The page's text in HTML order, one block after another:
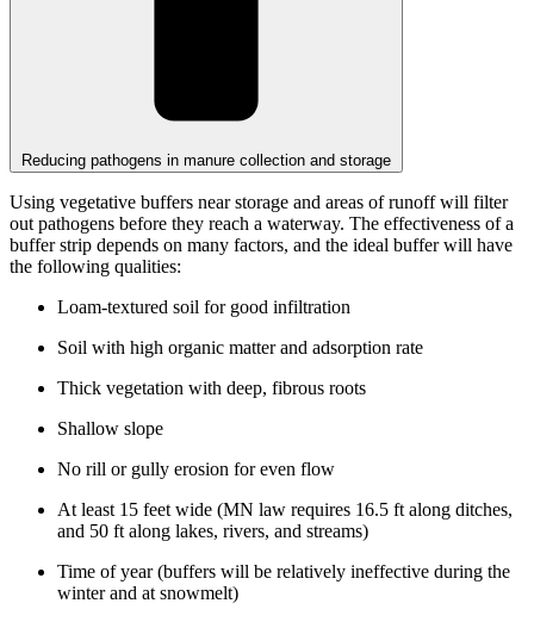
Reducing pathogens in manure collection and storage
Using vegetative buffers near storage and areas of runoff will filter
out pathogens before they reach a waterway. The effectiveness of a
buffer strip depends on many factors, and the ideal buffer will have
the following qualities:
Loam-textured soil for good infiltration
Soil with high organic matter and adsorption rate
Thick vegetation with deep, fibrous roots
Shallow slope
No rill or gully erosion for even flow
At least 15 feet wide (MN law requires 16.5 ft along ditches,
and 50 ft along lakes, rivers, and streams)
Time of year (buffers will be relatively ineffective during the
winter and at snowmelt)